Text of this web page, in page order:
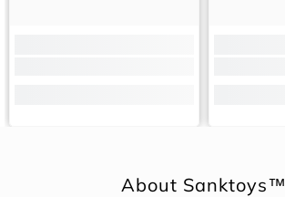
About Sanktoys™